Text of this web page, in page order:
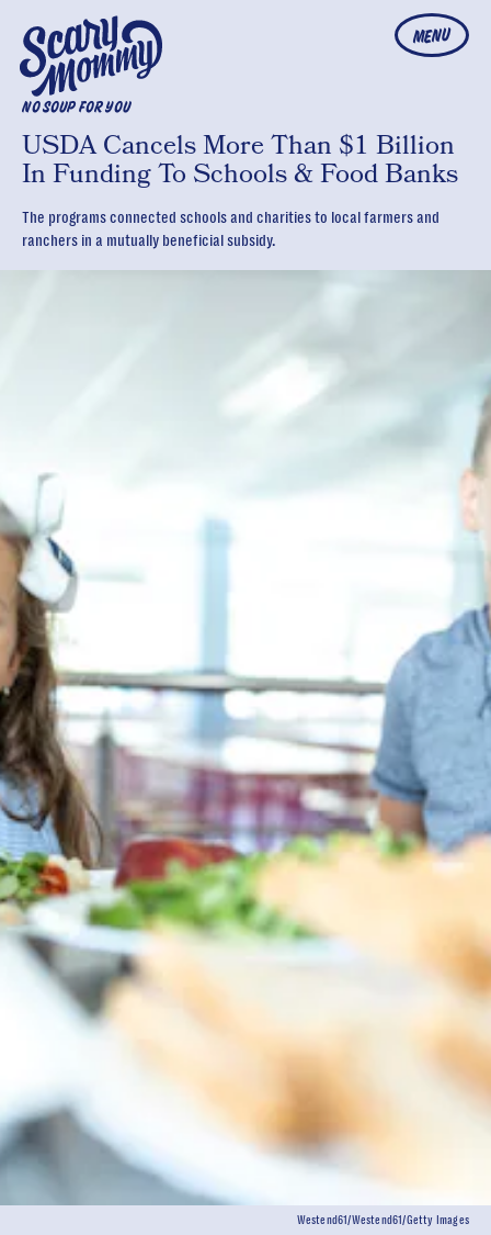
MENU
NO SOUP FOR YOU
USDA Cancels More Than $1 Billion
In Funding To Schools & Food Banks
The programs connected schools and charities to local farmers and
ranchers in a mutually beneficial subsidy.
Westend61/Westend61/Getty Images